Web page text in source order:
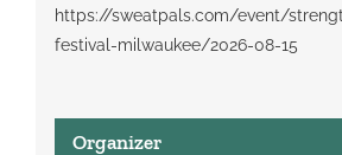
https://sweatpals.com/event/
festival-milwaukee/2026-08-15
Organizer